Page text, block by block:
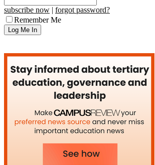
subscribe now | forgot password?
Remember Me